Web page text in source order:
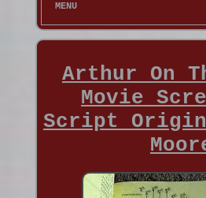
MENU
Arthur On
Movie
Script